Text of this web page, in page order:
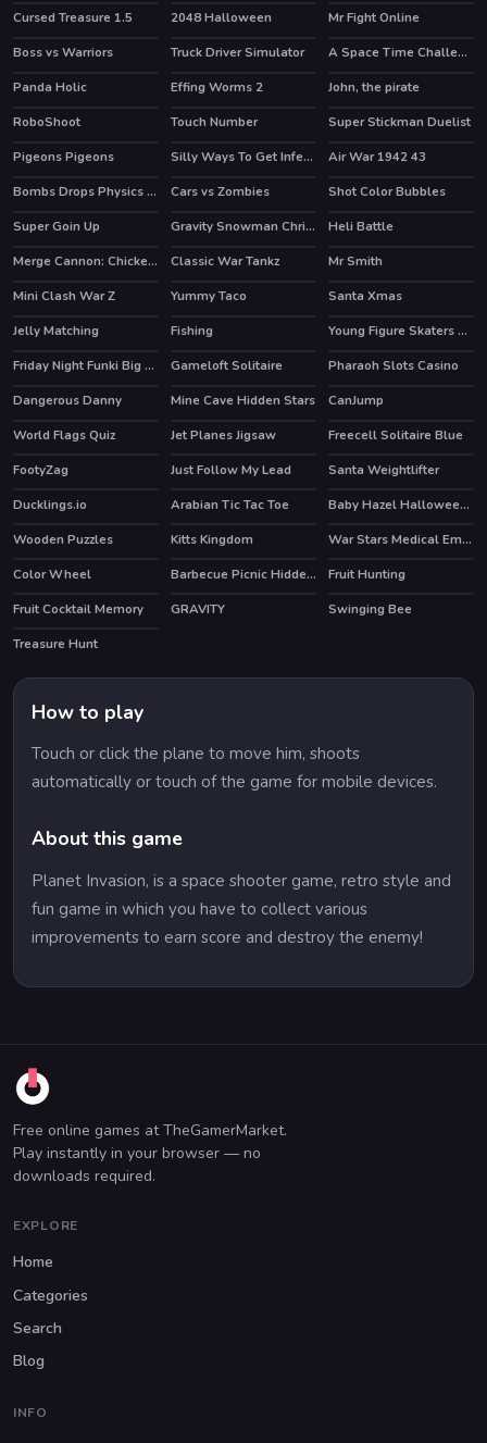
HOT
Cursed Treasure 1.5 2048 Halloween HOT
Mr Fight Online
Boss vs Warriors
Truck Driver Simulator
A Space Time Challenge
Panda Holic
Effing Worms 2
John, the pirate
RoboShoot
Touch Number
Super Stickman Duelist
Pigeons Pigeons
HOT Silly Ways To Get Infected
Air War 1942 43
Bombs Drops Physics balls
Cars vs Zombies
Shot Color Bubbles
Super Goin Up
Gravity Snowman Christmas HOT
Heli Battle
HOT Merge Cannon: Chicken Defense Classic War Tankz
Mr Smith
Mini Clash War Z
Yummy Taco
Santa Xmas
Jelly Matching
Fishing Young Figure Skaters Ellie and Jenny Sport and Life
HOT Friday Night Funki Big Brother HOT
Gameloft Solitaire
Pharaoh Slots Casino
Dangerous Danny
Mine Cave Hidden Stars
CanJump
World Flags Quiz
Jet Planes Jigsaw HOT
Freecell Solitaire Blue
FootyZag
Just Follow My Lead Santa Weightlifter
HOT
Ducklings.io Arabian Tic Tac Toe
Baby Hazel Halloween Party
Wooden Puzzles
Kitts Kingdom
War Stars Medical Emergency
Color Wheel
Barbecue Picnic Hidden Objects
Fruit Hunting
Fruit Cocktail Memory
GRAVITY
Swinging Bee
Treasure Hunt
How to play
Touch or click the plane to move him, shoots
automatically or touch of the game for mobile devices.
About this game
Planet Invasion, is a space shooter game, retro style and
fun game in which you have to collect various
improvements to earn score and destroy the enemy!
Free online games at TheGamerMarket.
Play instantly in your browser — no
downloads required.
EXPLORE
Home
Categories
Search
Blog
INFO